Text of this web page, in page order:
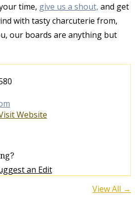
time, give us a shout, and get
with tasty charcuterie from,
our boards are anything but
Website
an Edit
View All →